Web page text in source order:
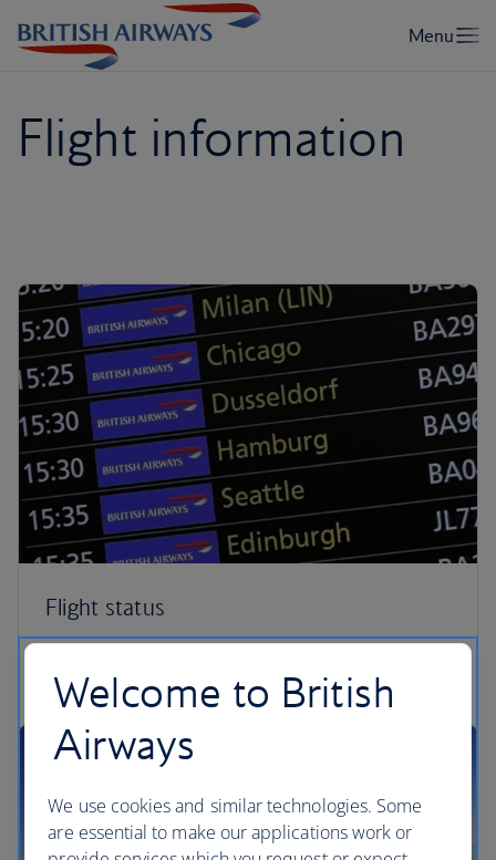
Flight information
Flight status
Welcome to British
Airways
We use cookies and similar technologies. Some
are essential to make our applications work or